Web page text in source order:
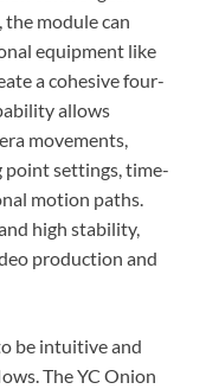
module can
equipment like
a cohesive four-
allows
movements,
point settings, time-
motion paths.
high stability,
production and
be intuitive and
The YC Onion